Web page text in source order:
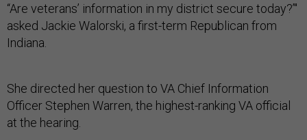
“Are veterans’ information in my district secure today?’"
asked Jackie Walorski, a first-term Republican from
Indiana.
She directed her question to VA Chief Information
Officer Stephen Warren, the highest-ranking VA official
at the hearing.